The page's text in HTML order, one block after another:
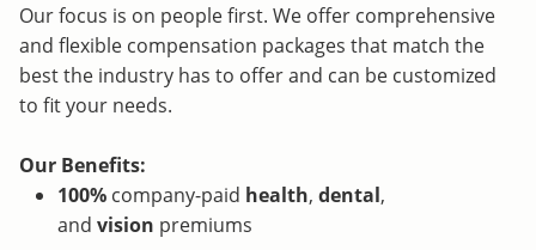
Our focus is on people first. We offer comprehensive
and flexible compensation packages that match the
best the industry has to offer and can be customized
to fit your needs.
Our Benefits:
100% company-paid health, dental,
and vision premiums